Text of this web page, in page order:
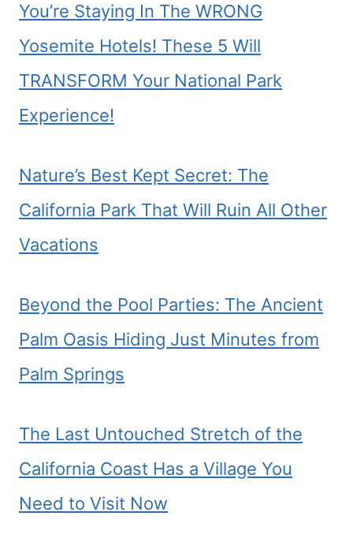
You’re Staying In The WRONG
Yosemite Hotels! These 5 Will
TRANSFORM Your National Park
Experience!
Nature’s Best Kept Secret: The
California Park That Will Ruin All Other
Vacations
Beyond the Pool Parties: The Ancient
Palm Oasis Hiding Just Minutes from
Palm Springs
The Last Untouched Stretch of the
California Coast Has a Village You
Need to Visit Now